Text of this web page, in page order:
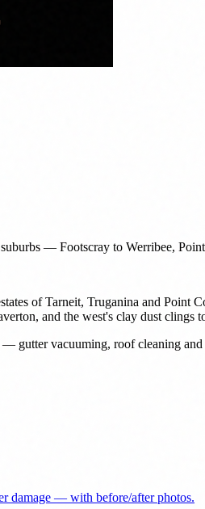
— Footscray to Werribee,
of Tarneit, Truganina and
and the west's clay dust clings
gutter vacuuming, roof cleaning
damage — with before/after photos.